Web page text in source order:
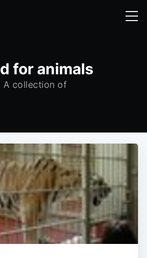
for animals
A collection of